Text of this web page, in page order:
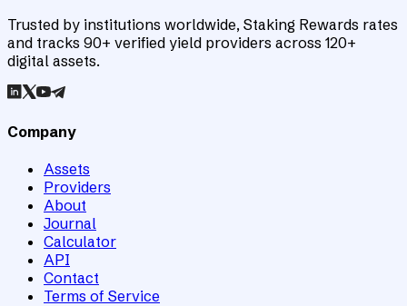
Trusted by institutions worldwide, Staking Rewards rates
and tracks 90+ verified yield providers across 120+
digital assets.
Company
Assets
Providers
About
Journal
Calculator
API
Contact
Terms of Service